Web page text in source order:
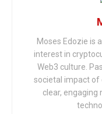
Moses Edozie is
interest in
Web3 culture.
societal impact of
clear,